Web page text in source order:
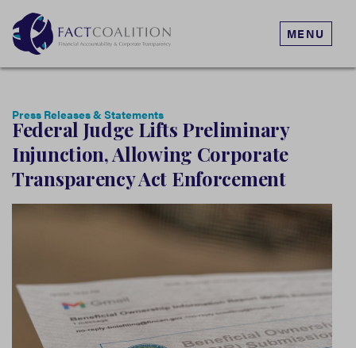
MENU
Press Releases & Statements
Federal Judge Lifts Preliminary
Injunction, Allowing Corporate
Transparency Act Enforcement